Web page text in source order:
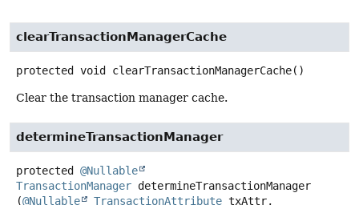
clearTransactionManagerCache
protected void clearTransactionManagerCache()
Clear the transaction manager cache.
determineTransactionManager
protected
@Nullable
TransactionManager determineTransactionManager
(@Nullable TransactionAttribute txAttr,